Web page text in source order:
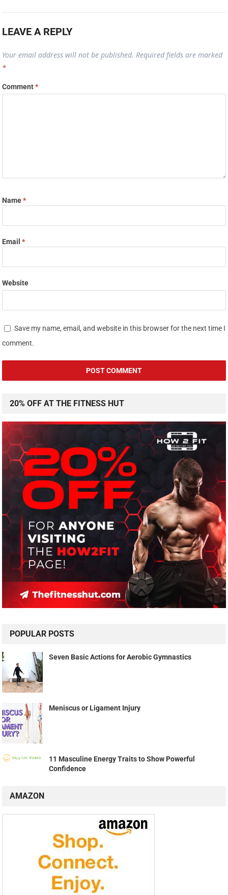
LEAVE A REPLY
Your email address will not be published. Required fields are marked
*
Comment*
Name*
Email*
Website
Save my name, email, and website in this browser for the next time I
comment.
20% OFF AT THE FITNESS HUT
POPULAR POSTS
Seven Basic Actions for Aerobic Gymnastics
Meniscus or Ligament Injury
11 Masculine Energy Traits to Show Powerful
Confidence
AMAZON